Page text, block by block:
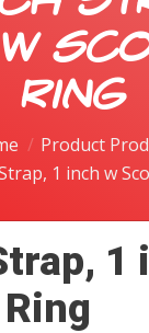
Ring
Product
1 inch w
1